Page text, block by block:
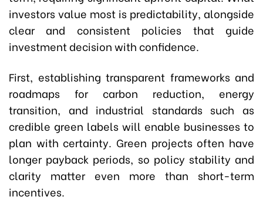
investors value most is predictability, alongside
clear and consistent policies that guide
investment decision with confidence.
First, establishing transparent frameworks and
roadmaps for carbon reduction, energy
transition, and industrial standards such as
credible green labels will enable businesses to
plan with certainty. Green projects often have
longer payback periods, so policy stability and
clarity matter even more than short-term
incentives.